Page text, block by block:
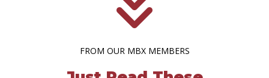
FROM OUR MBX MEMBERS